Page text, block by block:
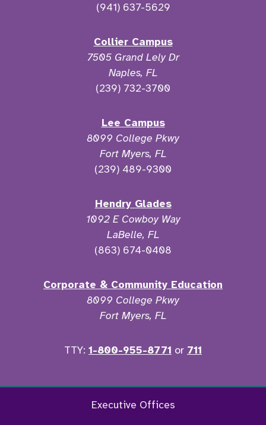
(941) 637-5629
Collier Campus
7505 Grand Lely Dr
Naples, FL
(239) 732-3700
Lee Campus
8099 College Pkwy
Fort Myers, FL
(239) 489-9300
Hendry Glades
1092 E Cowboy Way
LaBelle, FL
(863) 674-0408
Corporate & Community Education
8099 College Pkwy
Fort Myers, FL
TTY: 1-800-955-8771 or 711
FacebookTwitter Instagram
Executive Offices